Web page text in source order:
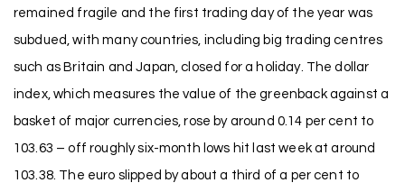
remained fragile and the first trading day of the year was
subdued, with many countries, including big trading centres
such as Britain and Japan, closed for a holiday. The dollar
index, which measures the value of the greenback against a
basket of major currencies, rose by around 0.14 per cent to
103.63 – off roughly six-month lows hit last week at around
103.38. The euro slipped by about a third of a per cent to